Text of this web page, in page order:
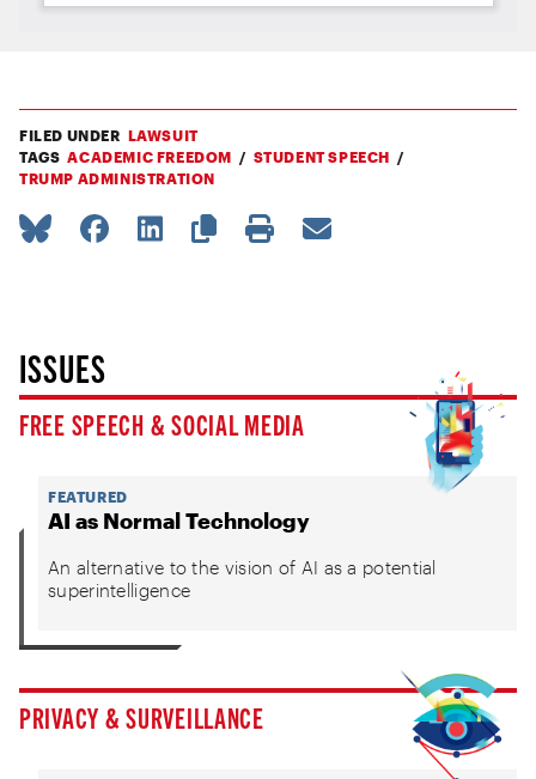
FILED UNDER LAWSUIT
TAGS ACADEMIC FREEDOM
STUDENT SPEECH
TRUMP ADMINISTRATION
ISSUES
FREE SPEECH & SOCIAL MEDIA
FEATURED
AI as Normal Technology
An alternative to the vision of AI as a potential
superintelligence
PRIVACY & SURVEILLANCE